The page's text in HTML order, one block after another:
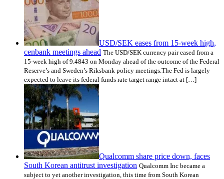
USD/SEK eases from 15-week high,
cenbank meetings ahead The USD/SEK currency pair eased from a
15-week high of 9.4843 on Monday ahead of the outcome of the Federal
Reserve’s and Sweden’s Riksbank policy meetings.The Fed is largely
expected to leave its federal funds rate target range intact at […]
Qualcomm share price down, faces
South Korean antitrust investigation Qualcomm Inc became a
subject to yet another investigation, this time from South Korean